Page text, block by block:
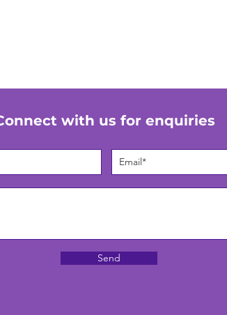
with us for enquiries
Send